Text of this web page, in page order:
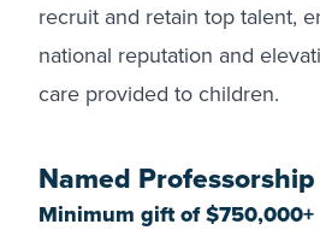
recruit and retain top talent,
national reputation and
care provided to children.
Named
Minimum gift of $750,000+